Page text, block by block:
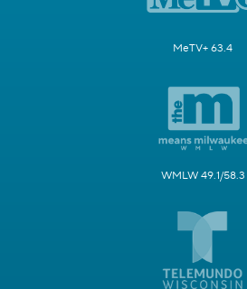
MeTV+ 63.4
WMLW 49.1/58.3